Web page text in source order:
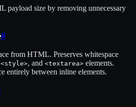
payload size by removing unnecessary
#
from HTML. Preserves whitespace
<style>, and <textarea> elements.
entirely between inline elements.